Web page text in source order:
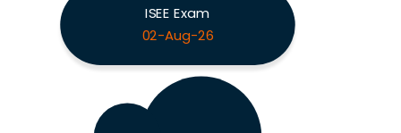
ISEE Exam
02-Aug-26